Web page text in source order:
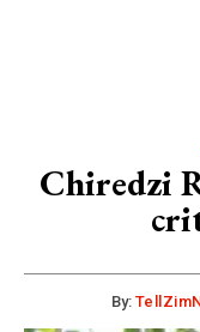
Chiredzi
By: